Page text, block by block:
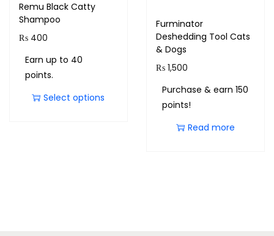
Remu Black Catty
Shampoo
₨ 400
Earn up to 40
points.
Select options
Furminator
Deshedding Tool Cats
& Dogs
₨1,500
Purchase & earn 150
points!
Read more